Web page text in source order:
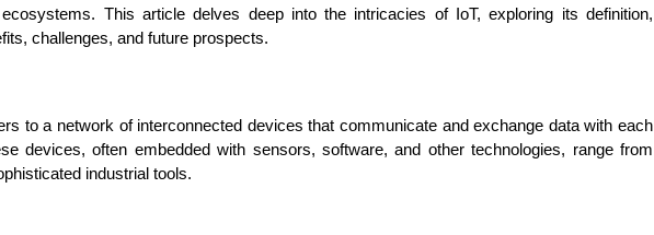
This article delves deep into the intricacies of IoT, exploring its definition,
challenges, and future prospects.
to a network of interconnected devices that communicate and exchange data with each
devices, often embedded with sensors, software, and other technologies, range from
industrial tools.